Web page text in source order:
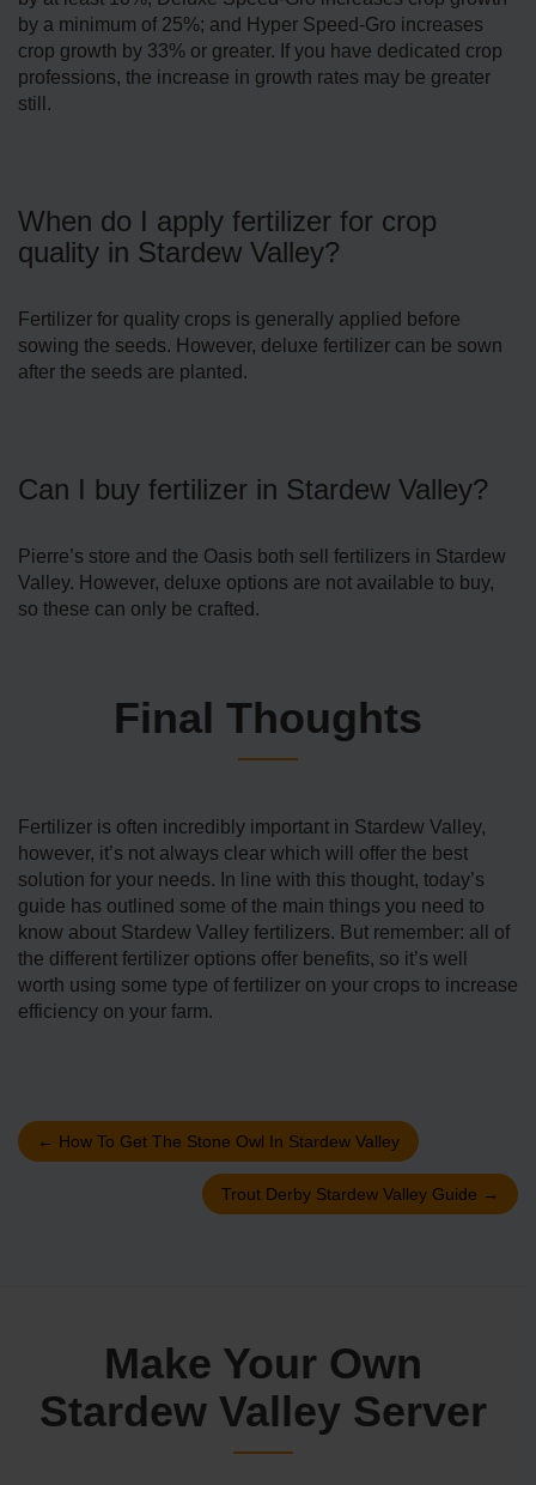
by a minimum of 25%; and Hyper Speed-Gro increases
crop growth by 33% or greater. If you have dedicated crop
professions, the increase in growth rates may be greater
still.
When do I apply fertilizer for crop
quality in Stardew Valley?
Fertilizer for quality crops is generally applied before
sowing the seeds. However, deluxe fertilizer can be sown
after the seeds are planted.
Can I buy fertilizer in Stardew Valley?
Pierre’s store and the Oasis both sell fertilizers in Stardew
Valley. However, deluxe options are not available to buy,
so these can only be crafted.
Final Thoughts
Fertilizer is often incredibly important in Stardew Valley,
however, it’s not always clear which will offer the best
solution for your needs. In line with this thought, today’s
guide has outlined some of the main things you need to
know about Stardew Valley fertilizers. But remember: all of
the different fertilizer options offer benefits, so it’s well
worth using some type of fertilizer on your crops to increase
efficiency on your farm.
← How To Get The Stone Owl In Stardew Valley
Trout Derby Stardew Valley Guide →
Make Your Own
Stardew Valley Server